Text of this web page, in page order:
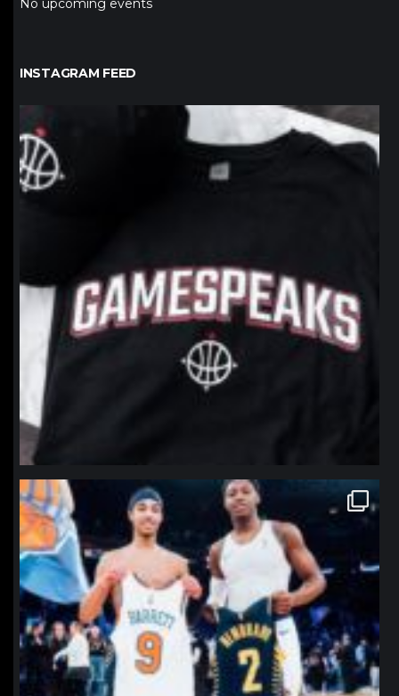
No upcoming events
INSTAGRAM FEED
northpolehoops
northpolehoops
Jan 12